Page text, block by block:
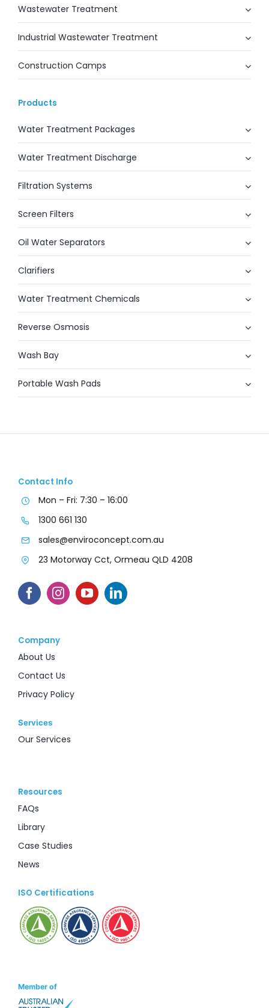
Wastewater Treatment
Industrial Wastewater Treatment
Construction Camps
Products
Water Treatment Packages
Water Treatment Discharge
Filtration Systems
Screen Filters
Oil Water Separators
Clarifiers
Water Treatment Chemicals
Reverse Osmosis
Wash Bay
Portable Wash Pads
Contact Info
Mon – Fri: 7:30 – 16:00
1300 661 130
sales@enviroconcept.com.au
23 Motorway Cct, Ormeau QLD 4208
Company
About Us
Contact Us
Privacy Policy
Services
Our Services
Resources
FAQs
Library
Case Studies
News
ISO Certifications
Member of